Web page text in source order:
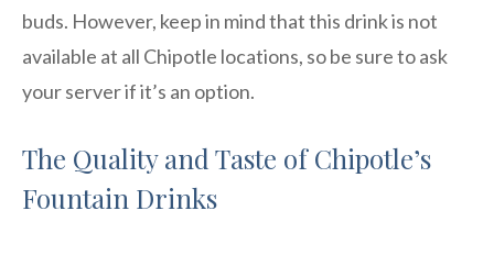
buds. However, keep in mind that this drink is not
available at all Chipotle locations, so be sure to ask
your server if it’s an option.
The Quality and Taste of Chipotle’s
Fountain Drinks